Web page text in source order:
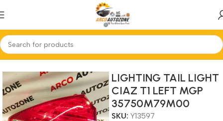
Home TAIL LAMP LEFT
LIGHTING TAIL LIGHT
CIAZ T1 LEFT MGP
35750M79M00
SKU: Y13597